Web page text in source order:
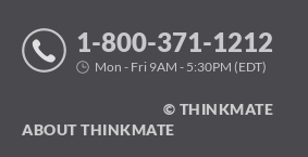
1-800-371-1212
Mon - Fri 9AM - 5:30PM (EDT)
© THINKMATE
ABOUT THINKMATE